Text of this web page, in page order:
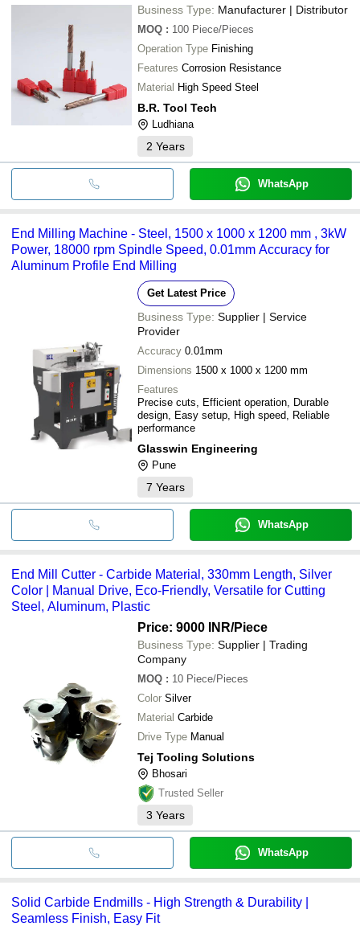
Business Type: Manufacturer | Distributor
MOQ : 100 Piece/Pieces
Operation Type Finishing
Features Corrosion Resistance
Material High Speed Steel
B.R. Tool Tech
Ludhiana
2 Years
WhatsApp
End Milling Machine - Steel, 1500 x 1000 x 1200 mm , 3kW
Power, 18000 rpm Spindle Speed, 0.01mm Accuracy for
Aluminum Profile End Milling
Get Latest Price
Business Type: Supplier | Service
Provider
Accuracy 0.01mm
Dimensions 1500 x 1000 x 1200 mm
Features
Precise cuts, Efficient operation, Durable
design, Easy setup, High speed, Reliable
performance
Glasswin Engineering
Pune
7 Years
WhatsApp
End Mill Cutter - Carbide Material, 330mm Length, Silver
Color | Manual Drive, Eco-Friendly, Versatile for Cutting
Steel, Aluminum, Plastic
Price: 9000 INR/Piece
Business Type: Supplier | Trading
Company
MOQ : 10 Piece/Pieces
Color Silver
Material Carbide
Drive Type Manual
Tej Tooling Solutions
Bhosari
Trusted Seller
3 Years
WhatsApp
Solid Carbide Endmills - High Strength & Durability |
Seamless Finish, Easy Fit